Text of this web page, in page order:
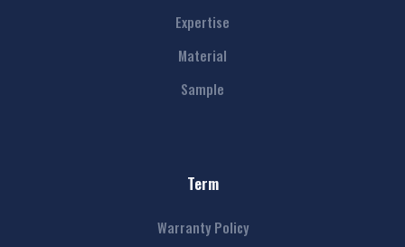
Expertise
Material
Sample
Term
Warranty Policy